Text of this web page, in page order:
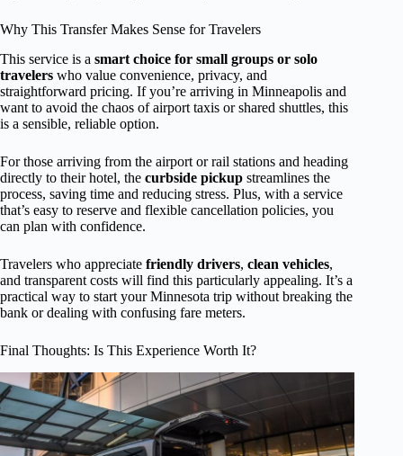
Why This Transfer Makes Sense for Travelers
This service is a smart choice for small groups or solo
travelers who value convenience, privacy, and
straightforward pricing. If you’re arriving in Minneapolis and
want to avoid the chaos of airport taxis or shared shuttles, this
is a sensible, reliable option.
For those arriving from the airport or rail stations and heading
directly to their hotel, the curbside pickup streamlines the
process, saving time and reducing stress. Plus, with a service
that’s easy to reserve and flexible cancellation policies, you
can plan with confidence.
Travelers who appreciate friendly drivers, clean vehicles,
and transparent costs will find this particularly appealing. It’s a
practical way to start your Minnesota trip without breaking the
bank or dealing with confusing fare meters.
Final Thoughts: Is This Experience Worth It?